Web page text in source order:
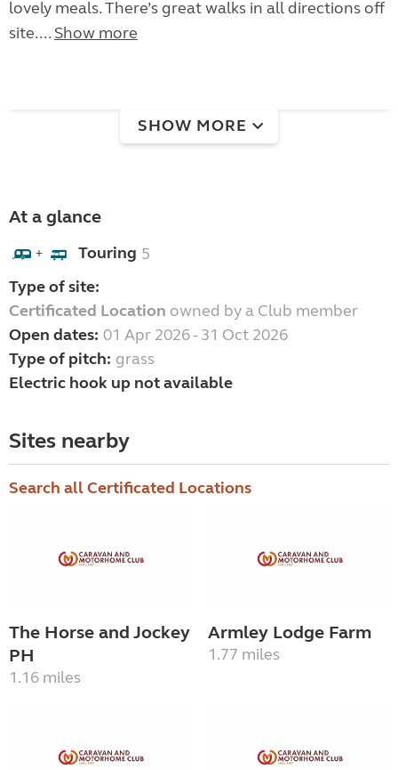
lovely meals. There’s great walks in all directions off
site.... Show more
SHOW MORE
At a glance
+ Touring 5
Type of site:
Certificated Location owned by a Club member
Open dates: 01 Apr 2026 - 31 Oct 2026
Type of pitch: grass
Electric hook up not available
Sites nearby
Search all Certificated Locations
The Horse and Jockey
PH
1.16 miles
Armley Lodge Farm
1.77 miles